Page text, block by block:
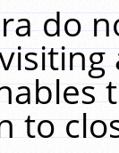
do
to